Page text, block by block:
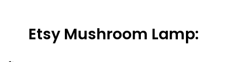
Etsy Mushroom Lamp: